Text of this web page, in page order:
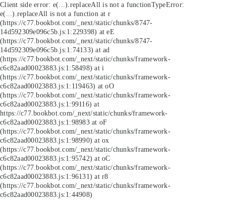
Client side error: e(...).replaceAll is not a functionTypeError:
e(...).replaceAll is not a function at r
(https://c77.bookbot.com/_next/static/chunks/8747-
14d592309e096c5b.js:1:229398) at eE
(https://c77.bookbot.com/_next/static/chunks/8747-
14d592309e096c5b.js:1:74133) at ad
(https://c77.bookbot.com/_next/static/chunks/framework-
c6c82aad00023883.js:1:58498) at i
(https://c77.bookbot.com/_next/static/chunks/framework-
c6c82aad00023883.js:1:119463) at oO
(https://c77.bookbot.com/_next/static/chunks/framework-
c6c82aad00023883.js:1:99116) at
https://c77.bookbot.com/_next/static/chunks/framework-
c6c82aad00023883.js:1:98983 at oF
(https://c77.bookbot.com/_next/static/chunks/framework-
c6c82aad00023883.js:1:98990) at ox
(https://c77.bookbot.com/_next/static/chunks/framework-
c6c82aad00023883.js:1:95742) at oC
(https://c77.bookbot.com/_next/static/chunks/framework-
c6c82aad00023883.js:1:96131) at r8
(https://c77.bookbot.com/_next/static/chunks/framework-
c6c82aad00023883.js:1:44908)